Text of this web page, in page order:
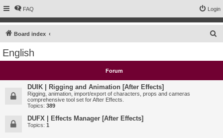
FAQ Login
Board index
c
English
Forum
DUIK | Rigging and Animation [After Effects]
Rigging, animation, import/export of characters, props and cameras
comprehensive tool set for After Effects.
Topics: 389
DUFX | Effects Manager [After Effects]
Topics: 1